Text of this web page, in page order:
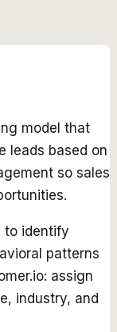
model that
leads based on
so sales
to identify
patterns
assign
industry, and